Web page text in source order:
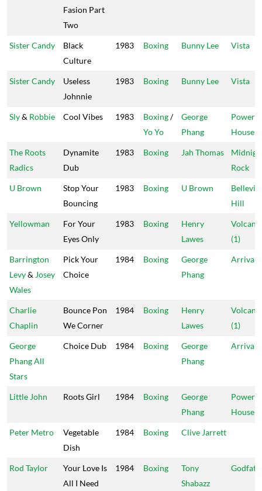
Fasion Part
Two
Sister Candy
Black
Culture
1983 Boxing Bunny Lee Vista
Sister Candy
Useless
Johnnie
1983 Boxing Bunny Lee Vista
Sly& Robbie Cool Vibes 1983 Boxing/
Yo Yo
George
Phang
Power
House
The Roots
Radics
Dynamite
Dub
1983 Boxing Jah Thomas
Rock
U Brown
Stop Your
Bouncing
1983 Boxing U Brown
Hill
Yellowman
For Your
Eyes Only
1983 Boxing
Henry
Lawes
Volcano
(1)
Barrington
Levy& Josey
Wales
Pick Your
Choice
1984 Boxing
George
Phang
Arrival
Charlie
Chaplin
Bounce Pon
We Corner
1984 Boxing
Henry
Lawes
Volcano
(1)
George
Phang All
Stars
Choice Dub 1984 Boxing
George
Phang
Arrival
Little John Roots Girl 1984 Boxing
George
Phang
Power
House
Peter Metro
Vegetable
Dish
1984 Boxing Clive Jarrett
Rod Taylor
Your Love Is
All I Need
1984 Boxing
Tony
Shabazz